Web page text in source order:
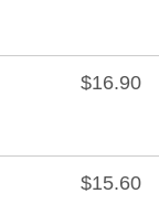
$16.90
$15.60